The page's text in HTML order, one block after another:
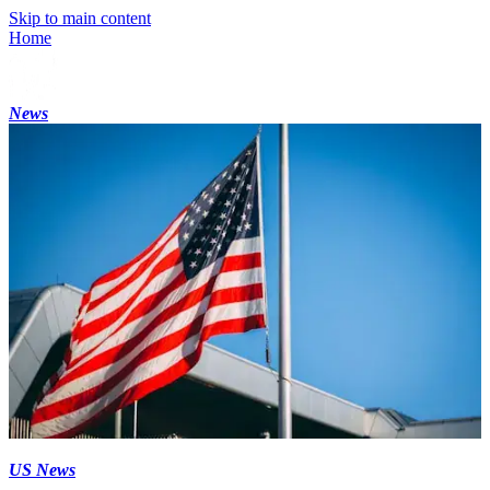
Skip to main content
Home
News
US News